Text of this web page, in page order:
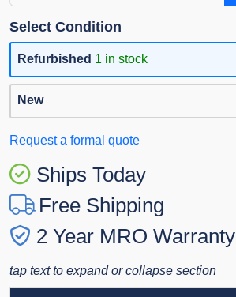
Select Condition
Refurbished 1 in stock
New
Request a formal quote
Ships Today
Free Shipping
2 Year MRO Warranty
tap text to expand or collapse section